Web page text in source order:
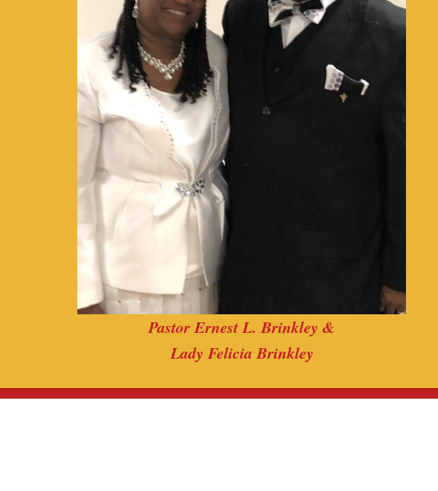
Pastor Ernest L. Brinkley &
Lady Felicia Brinkley